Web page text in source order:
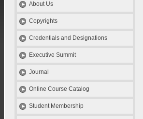
About Us
Copyrights
Credentials and Designations
Executive Summit
Journal
Online Course Catalog
Student Membership